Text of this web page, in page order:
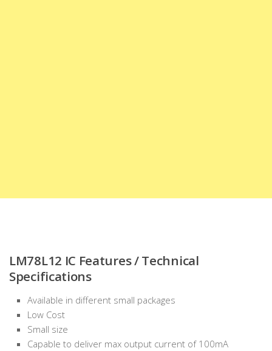
LM78L12 IC Features / Technical
Specifications
Available in different small packages
Low Cost
Small size
Capable to deliver max output current of 100mA